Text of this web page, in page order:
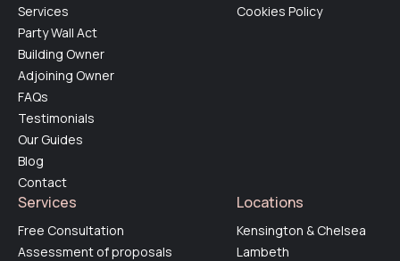
Services
Party Wall Act
Building Owner
Adjoining Owner
FAQs
Testimonials
Our Guides
Blog
Contact
Cookies Policy
Services
Free Consultation
Assessment of proposals
Locations
Kensington & Chelsea
Lambeth